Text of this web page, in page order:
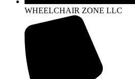
WHEELCHAIR ZONE LLC